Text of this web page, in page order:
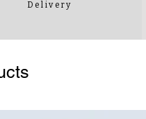
Delivery